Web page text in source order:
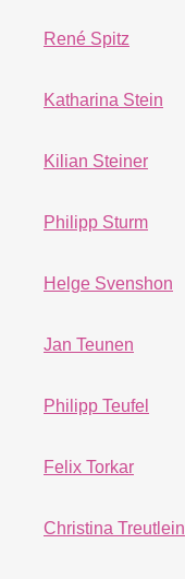
René Spitz
Katharina Stein
Kilian Steiner
Philipp Sturm
Helge Svenshon
Jan Teunen
Philipp Teufel
Felix Torkar
Christina Treutlein